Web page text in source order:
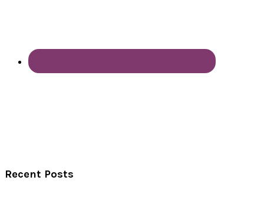
Recent Posts